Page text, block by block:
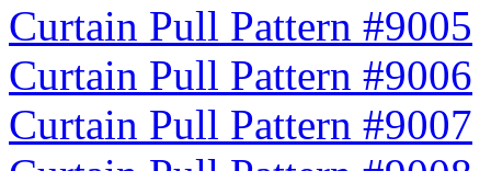
Curtain Pull Pattern #9005
Curtain Pull Pattern #9006
Curtain Pull Pattern #9007